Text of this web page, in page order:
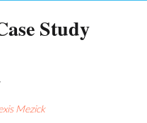
Study
Mezick